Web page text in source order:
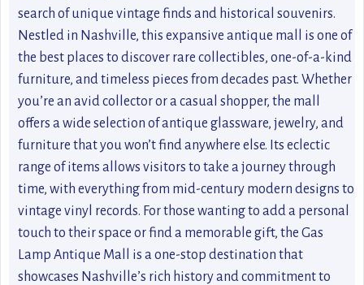
search of unique vintage finds and historical souvenirs.
Nestled in Nashville, this expansive antique mall is one of
the best places to discover rare collectibles, one-of-a-kind
furniture, and timeless pieces from decades past. Whether
you’re an avid collector or a casual shopper, the mall
offers a wide selection of antique glassware, jewelry, and
furniture that you won’t find anywhere else. Its eclectic
range of items allows visitors to take a journey through
time, with everything from mid-century modern designs to
vintage vinyl records. For those wanting to add a personal
touch to their space or find a memorable gift, the Gas
Lamp Antique Mall is a one-stop destination that
showcases Nashville’s rich history and commitment to